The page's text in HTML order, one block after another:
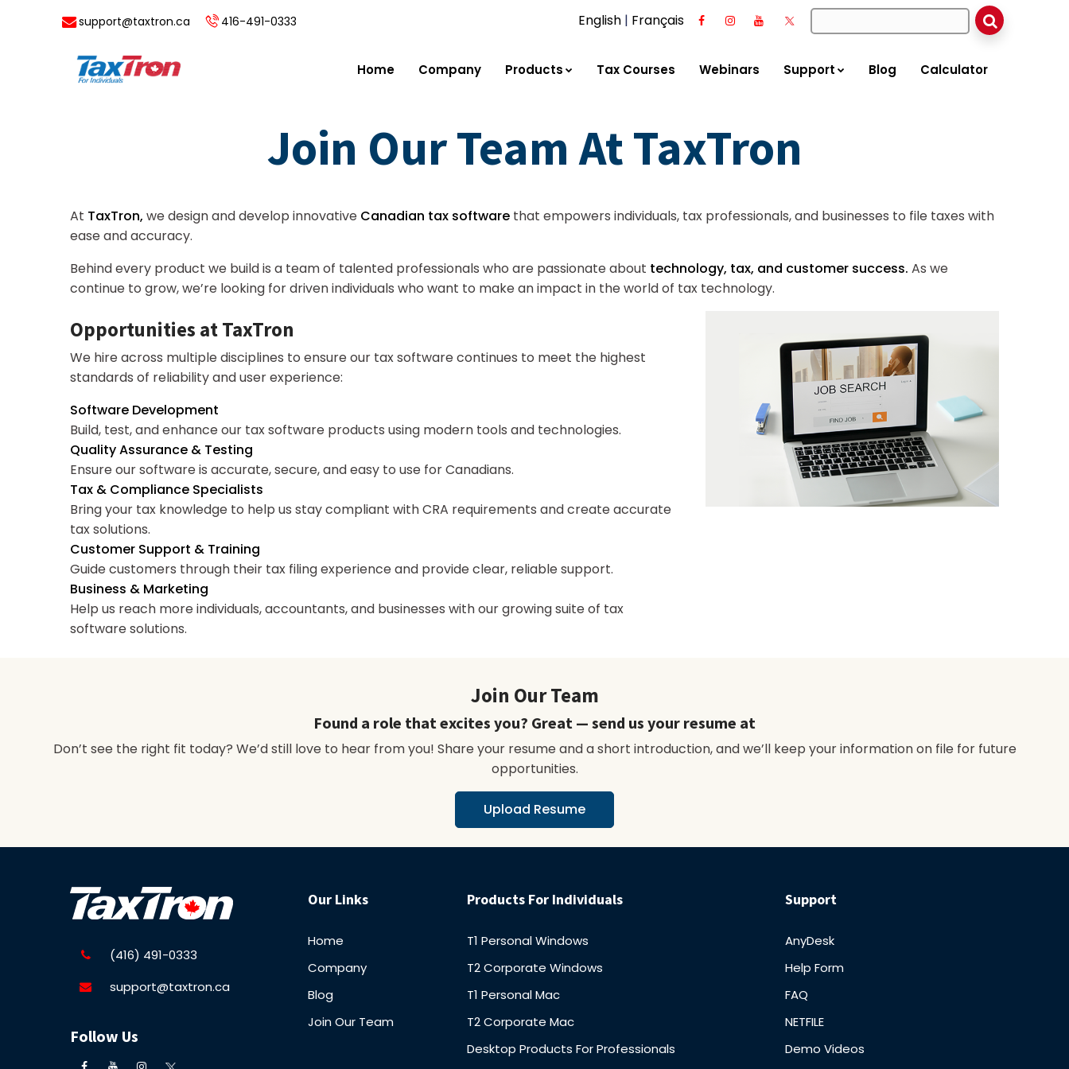
support@taxtron.ca 416-491-0333 English | Français
Home Company Products Tax Courses Webinars Support Blog Calculator
Join Our Team At TaxTron
At TaxTron, we design and develop innovative Canadian tax softwarethat empowers individuals, tax professionals, and businesses to file taxes with
ease and accuracy.
Behind every product we build is a team of talented professionals who are passionate about technology, tax, and customer success. As we
continue to grow, we’re looking for driven individuals who want to make an impact in the world of tax technology.
Opportunities at TaxTron
We hire across multiple disciplines to ensure our tax software continues to meet the highest
standards of reliability and user experience:
Software Development
Build, test, and enhance our tax software products using modern tools and technologies.
Quality Assurance & Testing
Ensure our software is accurate, secure, and easy to use for Canadians.
Tax & Compliance Specialists
Bring your tax knowledge to help us stay compliant with CRA requirements and create accurate
tax solutions.
Customer Support & Training
Guide customers through their tax filing experience and provide clear, reliable support.
Business & Marketing
Help us reach more individuals, accountants, and businesses with our growing suite of tax
software solutions.
Join Our Team
Found a role that excites you? Great — send us your resume at
Don’t see the right fit today? We’d still love to hear from you! Share your resume and a short introduction, and we’ll keep your information on file for future
opportunities.
Upload Resume
(416) 491-0333
support@taxtron.ca
Follow Us
Our Links
Home
Company
Blog
Join Our Team
Products For Individuals
T1 Personal Windows
T2 Corporate Windows
T1 Personal Mac
T2 Corporate Mac
Desktop Products For Professionals
Support
AnyDesk
Help Form
FAQ
NETFILE
Demo Videos